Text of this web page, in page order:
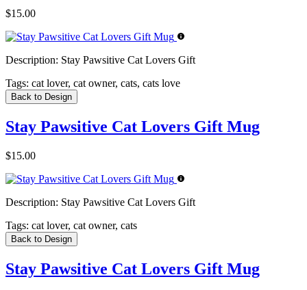
$15.00
Description: Stay Pawsitive Cat Lovers Gift
Tags: cat lover, cat owner, cats, cats love
Back to Design
Stay Pawsitive Cat Lovers Gift Mug
$15.00
Description: Stay Pawsitive Cat Lovers Gift
Tags: cat lover, cat owner, cats
Back to Design
Stay Pawsitive Cat Lovers Gift Mug